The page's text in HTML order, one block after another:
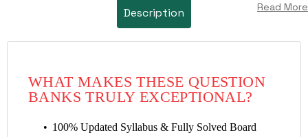
Read More
Description
WHAT MAKES THESE QUESTION
BANKS TRULY EXCEPTIONAL?
100% Updated Syllabus & Fully Solved Board